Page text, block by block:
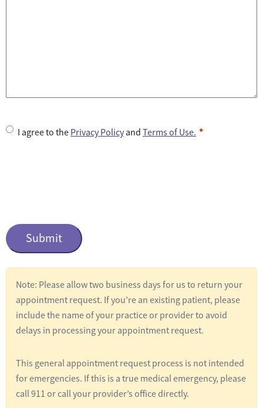
U
l
e
d
I agree to the Privacy Policyand Terms of Use.
a
p
c
Note: Please allow two business days for us to return your
appointment request. If you’re an existing patient, please
include the name of your practice or provider to avoid
delays in processing your appointment request.
This general appointment request process is not intended
for emergencies. If this is a true medical emergency, please
call 911 or call your provider’s office directly.